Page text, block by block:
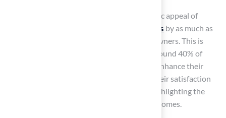
Synthetic turf not only enhances the aesthetic appeal of
home values by as much as
15%, making it a wise investment for homeowners. This is
especially advantageous in Kansas, where around 40% of
homeowners are choosing synthetic turf to enhance their
outdoor spaces. Happy clients often share their satisfaction
with Hall Turf’s professional installations, highlighting the
on their homes.